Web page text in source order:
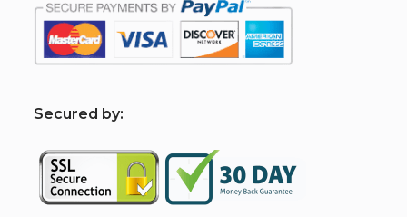
Secured by: